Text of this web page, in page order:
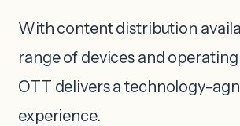
With content distribution
range of devices and operating
OTT delivers a technology-
experience.